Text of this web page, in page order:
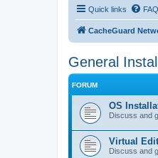
Quick links FAQ
CacheGuard
General
FORUM
OS
Discuss and
Virtual
Discuss and